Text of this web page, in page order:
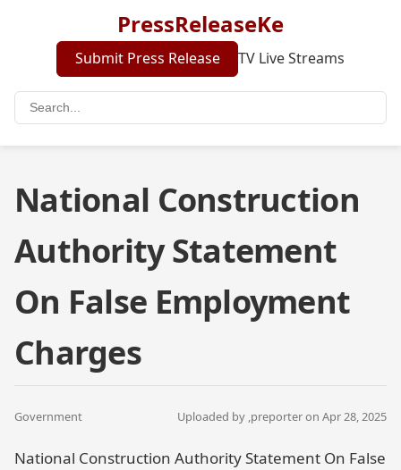
PressReleaseKe
Submit Press Release TV Live Streams
National Construction
Authority Statement
On False Employment
Charges
Government Uploaded by ,preporteron Apr 28, 2025
National Construction Authority Statement On False